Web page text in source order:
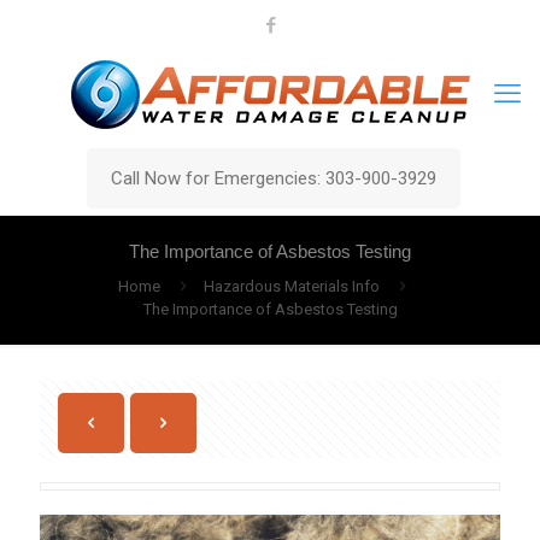
Call Now for Emergencies: 303-900-3929
The Importance of Asbestos Testing
Home
Hazardous Materials Info
The Importance of Asbestos Testing